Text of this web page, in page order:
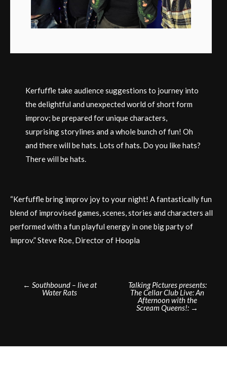
Kerfuffle take audience suggestions to journey into
the delightful and unexpected world of short form
improv; be prepared for unique characters,
surprising storylines and a whole bunch of fun! Oh
and there will be hats. Lots of hats. Do you like hats?
There will be hats.
“Kerfuffle bring improv joy to your night! A fantastically fun
blend of improvised games, scenes, stories and characters all
performed with a fun playful energy in one big party of
improv.” Steve Roe, Director of Hoopla
Post
navigation
← Southbound – live at
Water Rats
Talking Pictures presents:
The Cellar Club Live: An
Afternoon with the
Scream Queens!: →